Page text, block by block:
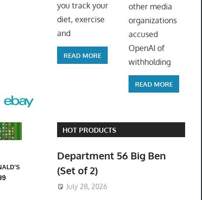
you track your
diet, exercise
and
READ MORE
other media
organizations
accused
OpenAI of
withholding
READ MORE
HOT PRODUCTS
Department 56 Big Ben
(Set of 2)
July 28, 2026